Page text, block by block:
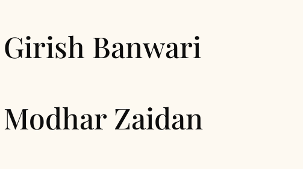
Banwari
Zaidan